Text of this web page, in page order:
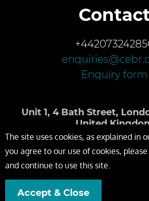
Enquiry form
Unit 1, 4 Bath Street,
United
The site uses cookies, as explained in
you agree to our use of cookies,
and continue to use this site.
Accept & Close